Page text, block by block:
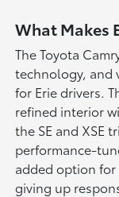
What Makes
The Toyota
technology, and
for Erie drivers.
refined interior
the SE and XSE
performance-
added option
giving up